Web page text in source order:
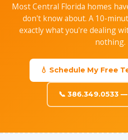
Most Central Florida homes
don't know about. A 10-
exactly what you're dealing
nothing.
💧 Schedule My Free
📞 386.349.0533